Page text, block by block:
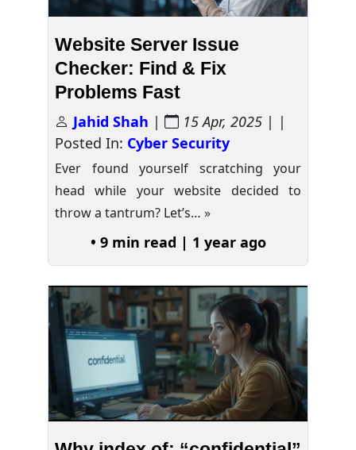
Website Server Issue
Checker: Find & Fix
Problems Fast
Jahid Shah | 15 Apr, 2025 | |
Posted In: Cyber Security
Ever found yourself scratching your
head while your website decided to
throw a tantrum? Let’s… »
• 9 min read | 1 year ago